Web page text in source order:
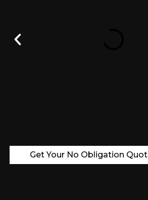
Get Your No Obligation